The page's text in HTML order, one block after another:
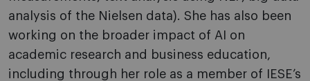
analysis of the Nielsen data). She has also been
working on the broader impact of AI on
academic research and business education,
including through her role as a member of IESE’s